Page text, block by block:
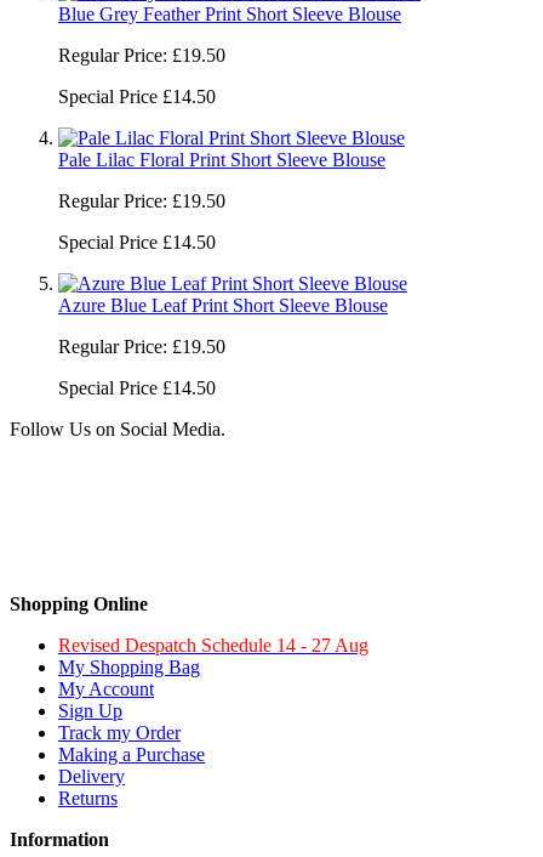
Blue Grey Feather Print Short Sleeve Blouse
Regular Price: £19.50
Special Price £14.50
Pale Lilac Floral Print Short Sleeve Blouse
Regular Price: £19.50
Special Price £14.50
Azure Blue Leaf Print Short Sleeve Blouse
Regular Price: £19.50
Special Price £14.50
Follow Us on Social Media.
Shopping Online
Revised Despatch Schedule 14 - 27 Aug
My Shopping Bag
My Account
Sign Up
Track my Order
Making a Purchase
Delivery
Returns
Information